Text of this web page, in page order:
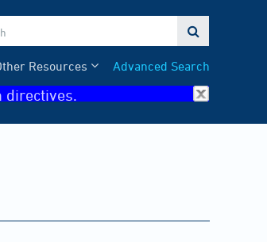

Advanced Search
Resources
directives.